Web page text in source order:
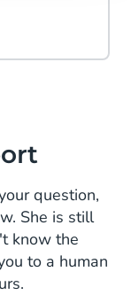
question,
She is still
know the
to a human